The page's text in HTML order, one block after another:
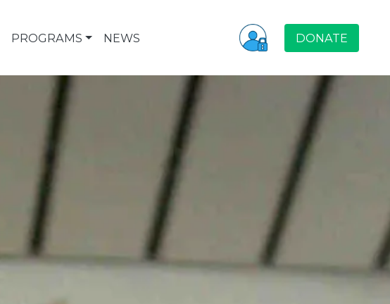
PROGRAMS NEWS DONATE